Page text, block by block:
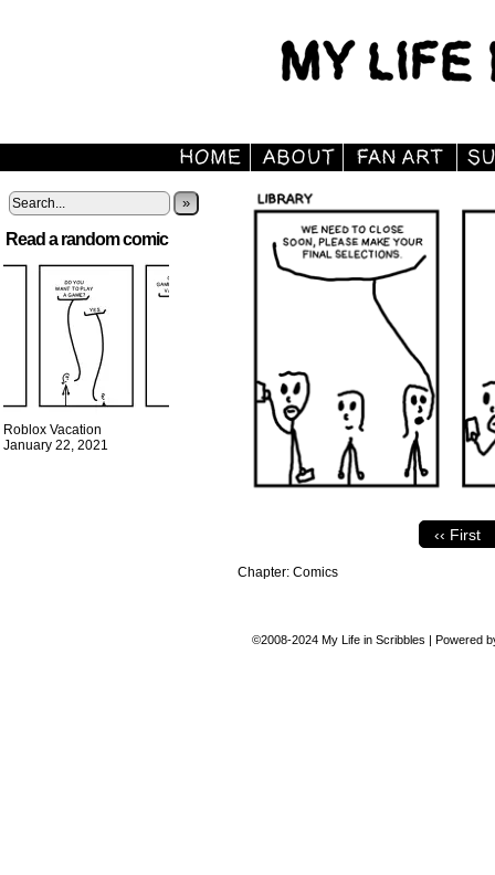
»
Read a random comic
Roblox Vacation
January 22, 2021
‹‹ First
Chapter: Comics
©2008-2024 My Life in Scribbles | Powered